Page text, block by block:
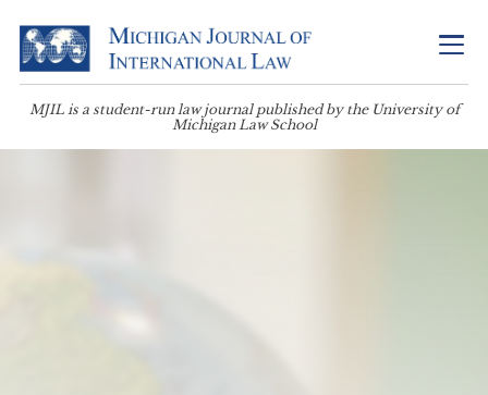
MJIL is a student-run law journal published by the University of
Michigan Law School